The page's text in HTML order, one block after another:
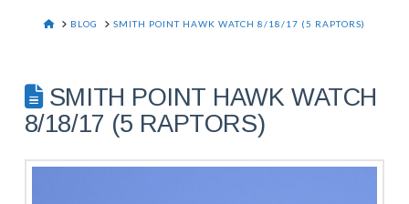
HOME
BLOG SMITH POINT HAWK WATCH 8/18/17 (5 RAPTORS)
SMITH POINT HAWK WATCH
8/18/17 (5 RAPTORS)